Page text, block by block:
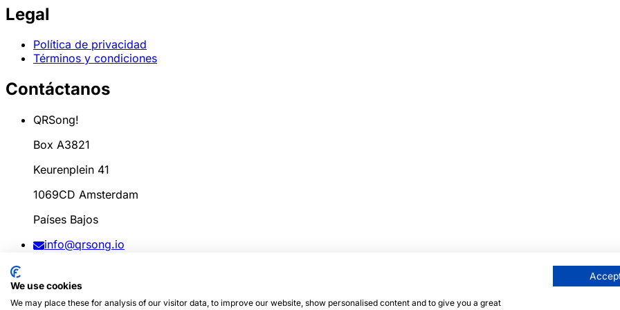
Legal
Política de privacidad
Términos y condiciones
Contáctanos
QRSong!
Box A3821
Keurenplein 41
1069CD Amsterdam
Países Bajos
info@qrsong.io
IVA: 8689.27.764.B.01
We use cookies
We may place these for analysis of our visitor data, to improve our website, show personalised content and to give you a great